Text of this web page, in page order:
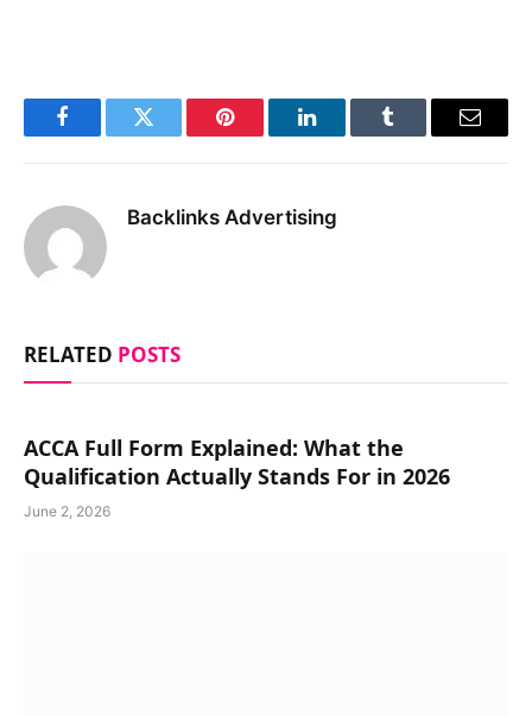
FacebookTwitter Pinterest LinkedInTumblr Email
Backlinks Advertising
RELATED POSTS
ACCA Full Form Explained: What the
Qualification Actually Stands For in 2026
June 2, 2026